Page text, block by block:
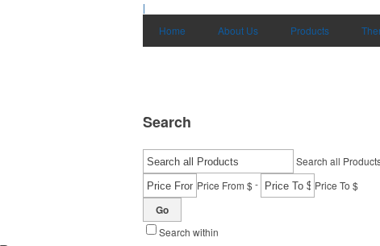
|
Home
About Us Products
Search
Search all
Price From $- Price To $
Go
Search within